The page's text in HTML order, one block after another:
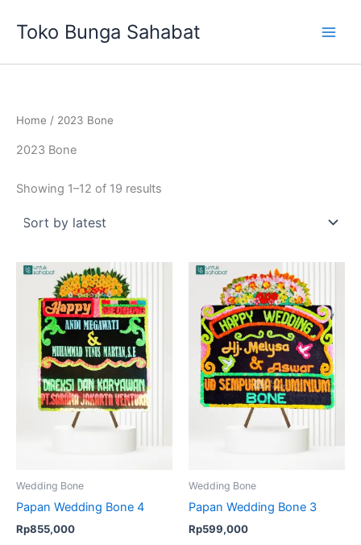
Toko Bunga Sahabat
Home / 2023 Bone
2023 Bone
Showing 1–12 of 19 results
latest
Wedding Bone
Papan Wedding Bone 4
Rp855,000
Wedding Bone
Papan Wedding Bone 3
Rp599,000